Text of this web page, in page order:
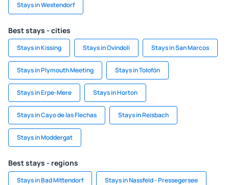
Stays in Westendorf
Best stays - cities
Stays in Kissing Stays in Ovindoli Stays in San Marcos
Stays in Plymouth Meeting Stays in Tolofón
Stays in Erpe-Mere Stays in Horton
Stays in Cayo de las Flechas Stays in Reisbach
Stays in Moddergat
Best stays - regions
Stays in Bad Mittendorf Stays in Nassfeld - Pressegersee